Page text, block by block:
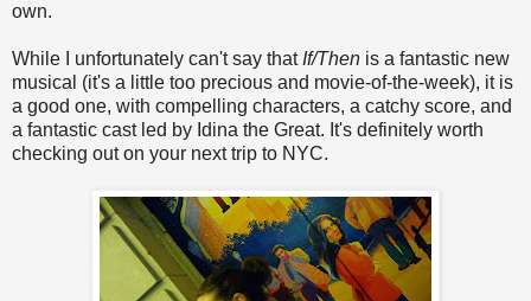
own.
While I unfortunately can't say that If/Then is a fantastic new
musical (it's a little too precious and movie-of-the-week), it is
a good one, with compelling characters, a catchy score, and
a fantastic cast led by Idina the Great. It's definitely worth
checking out on your next trip to NYC.